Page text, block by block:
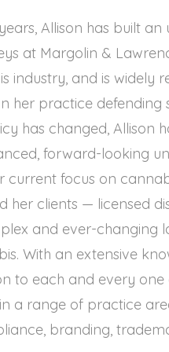
Allison has built
at Margolin &
industry, and is widely
her practice
has changed,
forward-looking
current focus on
her clients — licensed
and ever-changing
With an extensive
to each and every one
a range of practice
branding,